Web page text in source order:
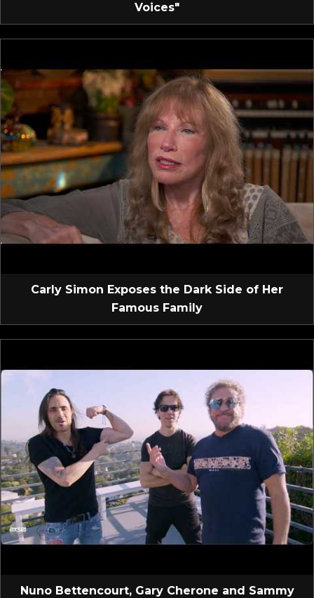
Voices"
Carly Simon Exposes the Dark Side of Her
Famous Family
Nuno Bettencourt, Gary Cherone and Sammy